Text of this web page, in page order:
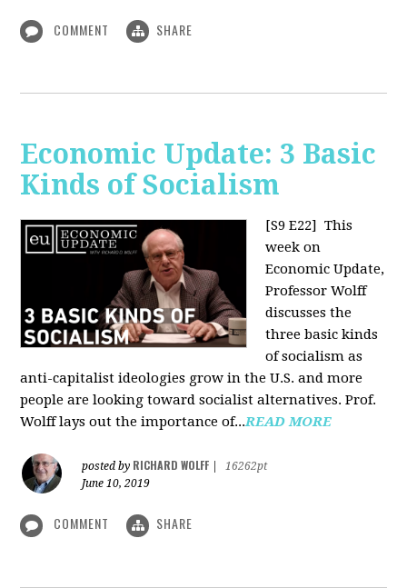
COMMENT SHARE
Economic Update: 3 Basic
Kinds of Socialism
[S9 E22]
This
week on
Economic Update,
Professor Wolff
discusses the
three basic kinds
of socialism as
anti-capitalist ideologies grow in the U.S. and more
people are looking toward socialist alternatives. Prof.
Wolff lays out the importance of...READ MORE
posted by RICHARD WOLFF
16262pt
June 10, 2019
COMMENT SHARE